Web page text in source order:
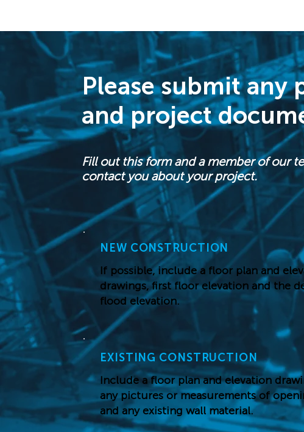
Please submit any
and project
Fill out this form and a member of our
contact you about your project.
NEW CONSTRUCTION
If possible, include a floor plan and
drawings, first floor elevation and the
flood elevation.
EXISTING CONSTRUCTION
Include a floor plan and elevation
any pictures or measurements of
and any existing wall material.